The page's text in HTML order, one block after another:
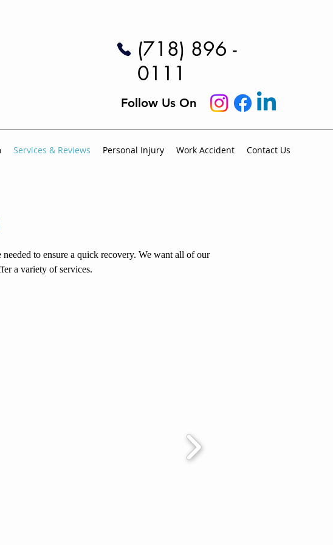
(718) 896 -
0111
Follow Us On
Services & Reviews Personal Injury Work Accident Contact Us
to ensure a quick recovery. We want all of our
a variety of services.